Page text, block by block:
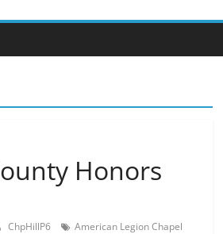
Honors
ChpHillP6
American Legion Chapel